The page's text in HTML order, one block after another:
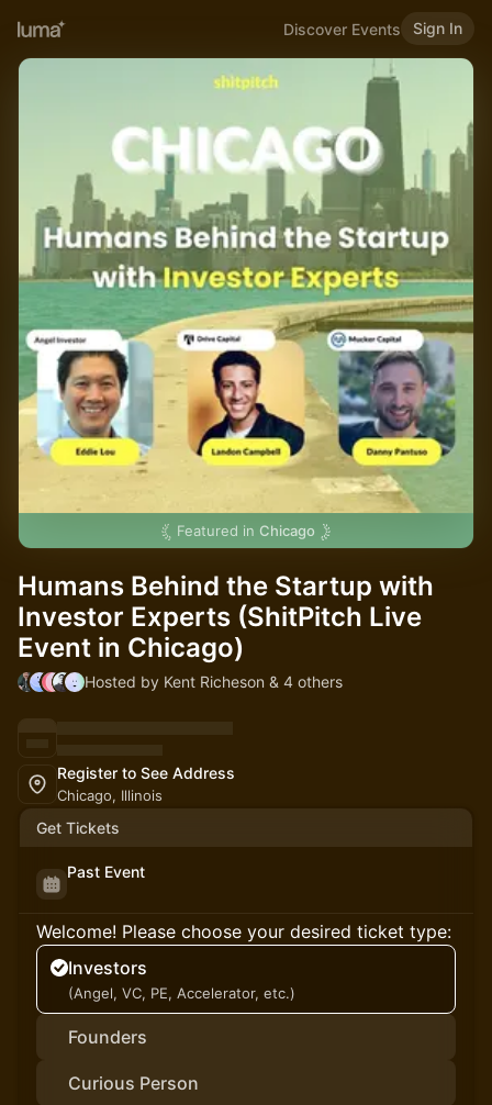
Discover Events Sign In
Featured in Chicago
Humans Behind the Startup with
Investor Experts (ShitPitch Live
Event in Chicago)
Hosted by Kent Richeson & 4 others
Register to See Address
Chicago, Illinois
Get Tickets
Past Event
Welcome! Please choose your desired ticket type:
Investors
(Angel, VC, PE, Accelerator, etc.)
Founders
Curious Person